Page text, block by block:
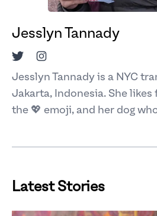
Jesslyn Tannady
TwitterInstagram
Jesslyn Tannady is a NYC
Jakarta, Indonesia. She
the 💖 emoji, and her dog
Latest Stories